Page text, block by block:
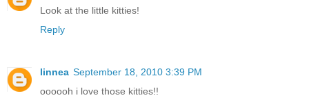
Look at the little kitties!
Reply
linnea September 18, 2010 3:39 PM
oooooh i love those kitties!!